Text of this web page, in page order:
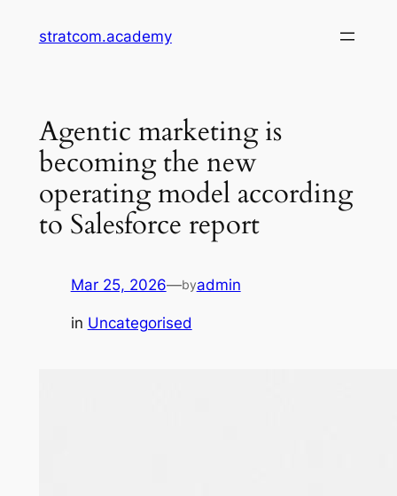
stratcom.academy
Agentic marketing is
becoming the new
operating model according
to Salesforce report
Mar 25, 2026—byadmin
in Uncategorised